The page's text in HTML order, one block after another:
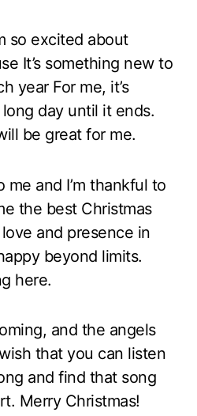
so excited about
It’s something new to
year For me, it’s
day until it ends.
be great for me.
me and I’m thankful to
the best Christmas
and presence in
beyond limits.
here.
and the angels
that you can listen
and find that song
Merry Christmas!